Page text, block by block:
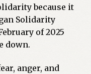
because it
Solidarity
of 2025
down.
anger, and